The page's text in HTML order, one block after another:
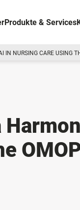
Produkte & Services
IN NURSING CARE USING